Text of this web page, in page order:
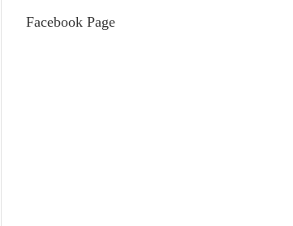
Facebook Page